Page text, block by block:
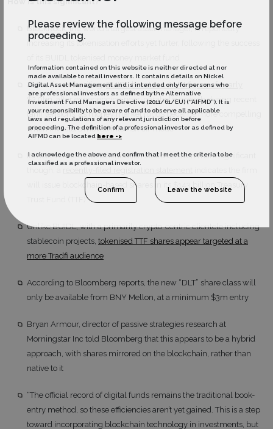
Please review the following message before
proceeding.
Information contained on this website is neither directed at nor
made available to retail investors. It contains details on Nickel
Digital Asset Management and is intended only for persons who
are professional investors as defined by the Alternative
Investment Fund Managers Directive (2011/61/EU) (“AIFMD”). It is
your responsibility to be aware of and to observe all applicable
laws and regulations of any relevant jurisdiction before
proceeding. The definition of a professional investor as defined by
AIFMD can be located here ->
I acknowledge the above and confirm that I meet the criteria to be
classified as a professional investor.
Confirm Leave the website
BlackRock, the world’s largest asset manager, is reportedly
increasing its tokenisation efforts yet furter, following the success
At the time of writing,BUIDL boasts an AUM figure of nearly
$2.9bn , after experiencing near-parabolic growth during recent
tariff tensions, as money market funds became more compelling
when investors moved into risk-off mode
Its next venture into tokenisation could be even more significant
will issue blockchain-based shares in its $143 billion Treasury
Unlike BUIDL, with a primarily crypto-centric clientele including
stablecoin projects, tokenised TTF shares appear targeted at a
more Tradfi audience
According to Bloomberg reports, the new “DLT” share class will
only be available from BNY Mellon, at a minimum $3m entry
Bryan Armour, director of passive strategies research at
Morningstar Inc told Bloomberg that this appears to be a hybrid
approach, with shares mirrored on the blockchain, rather than
native to it
“The official record of digital funds remains the traditional book-
entry method, so these efficiencies aren’t yet gained. This is a step
toward incorporating blockchain technology in investments, but